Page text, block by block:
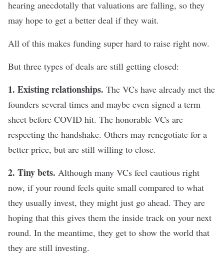
hearing anecdotally that valuations are falling, so they
may hope to get a better deal if they wait.
All of this makes funding super hard to raise right now.
But three types of deals are still getting closed:
1. Existing relationships. The VCs have already met the
founders several times and maybe even signed a term
sheet before COVID hit. The honorable VCs are
respecting the handshake. Others may renegotiate for a
better price, but are still willing to close.
2. Tiny bets. Although many VCs feel cautious right
now, if your round feels quite small compared to what
they usually invest, they might just go ahead. They are
hoping that this gives them the inside track on your next
round. In the meantime, they get to show the world that
they are still investing.